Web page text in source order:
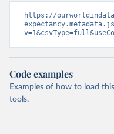
https://
Code examples
Examples of how to load
tools.